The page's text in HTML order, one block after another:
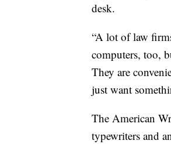
desk.
“A lot of law
computers, too,
They are
just want
The American
typewriters and